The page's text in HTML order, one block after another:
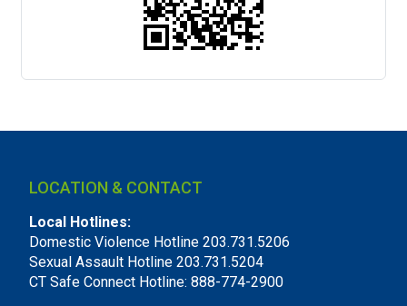
LOCATION & CONTACT
Local Hotlines:
Domestic Violence Hotline 203.731.5206
Sexual Assault Hotline 203.731.5204
CT Safe Connect Hotline: 888-774-2900